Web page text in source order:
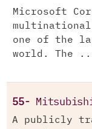
Microsoft
one of the
world. The
55-
A publicly